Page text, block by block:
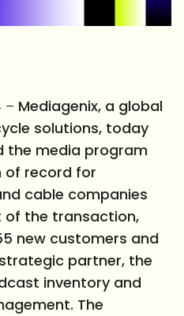
– Mediagenix, a global
solutions, today
the media program
of record for
cable companies
of the transaction,
new customers and
partner, the
inventory and
The